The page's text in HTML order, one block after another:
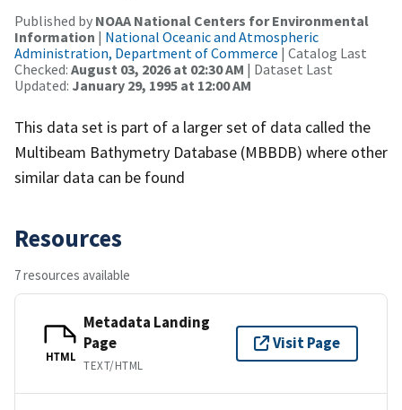
Published by NOAA National Centers for Environmental
Information | National Oceanic and Atmospheric
Administration, Department of Commerce | Catalog Last
Checked: August 03, 2026 at 02:30 AM | Dataset Last
Updated: January 29, 1995 at 12:00 AM
This data set is part of a larger set of data called the
Multibeam Bathymetry Database (MBBDB) where other
similar data can be found
Resources
7 resources available
HTML
Metadata Landing
Page
TEXT/HTML
Visit Page